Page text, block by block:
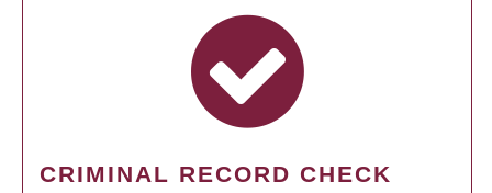
CRIMINAL RECORD CHECK